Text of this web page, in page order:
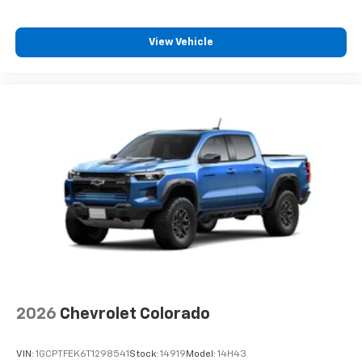
View Vehicle
2026 Chevrolet Colorado
VIN: 1GCPTFEK6T1298541 Stock: 14919 Model: 14H43